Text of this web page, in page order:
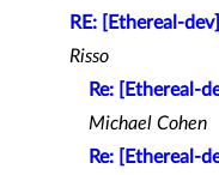
RE: [Ethereal-
Risso
Re: [Ethereal-
Michael Cohen
Re: [Ethereal-